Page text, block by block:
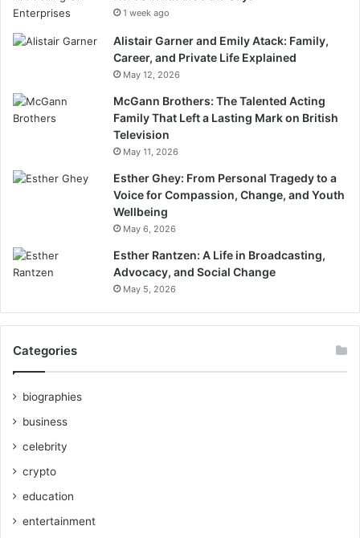
1 week ago
Alistair Garner and Emily Atack: Family,
Career, and Private Life Explained
May 12, 2026
McGann Brothers: The Talented Acting
Family That Left a Lasting Mark on British
Television
May 11, 2026
Esther Ghey: From Personal Tragedy to a
Voice for Compassion, Change, and Youth
Wellbeing
May 6, 2026
Esther Rantzen: A Life in Broadcasting,
Advocacy, and Social Change
May 5, 2026
Categories
biographies
business
celebrity
crypto
education
entertainment